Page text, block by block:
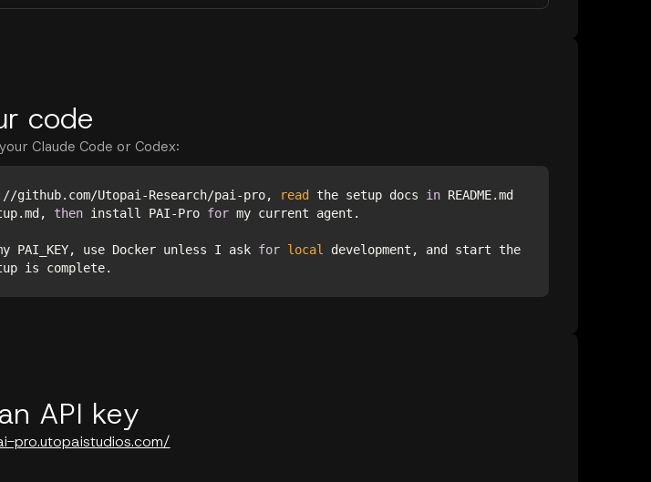
code
Claude Code or Codex:
github.com/Utopai-Research/pai-pro, read the setup docs in README.md
then install PAI-Pro for
PAI_KEY, use Docker unless I ask for local
development, and start the
is complete.
API key
pro.utopaistudios.com/